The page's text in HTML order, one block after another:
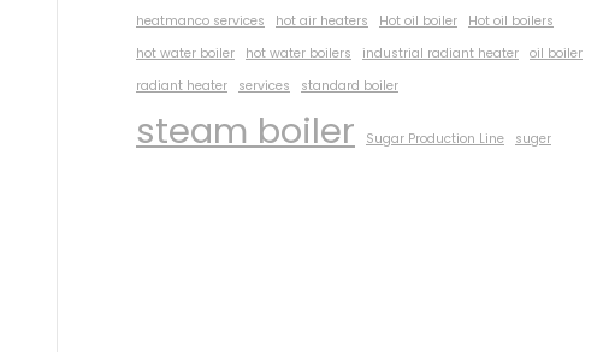
heatmanco services
hot air heaters Hot oil boiler
Hot oil boilers
hot water boiler
hot water boilers industrial radiant heater oil boiler
radiant heater
services standard boiler
steam boiler Sugar Production Line suger